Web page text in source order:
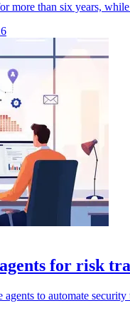
more than six years,
for risk
to automate